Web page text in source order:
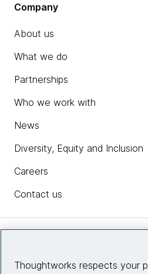
Company
About us
What we do
Partnerships
Who we work with
News
Diversity, Equity and Inclusion
Careers
Contact us
Thoughtworks respects your